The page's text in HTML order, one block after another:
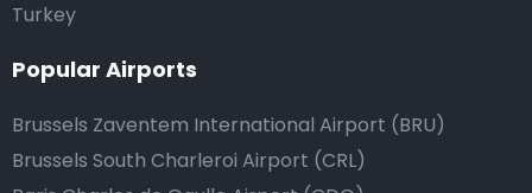
Turkey
Popular Airports
Brussels Zaventem International Airport (BRU)
Brussels South Charleroi Airport (CRL)